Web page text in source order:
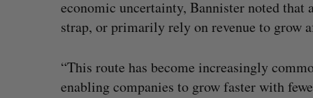
economic uncertainty, Bannister noted that
strap, or primarily rely on revenue to grow
“This route has become increasingly
enabling companies to grow faster with